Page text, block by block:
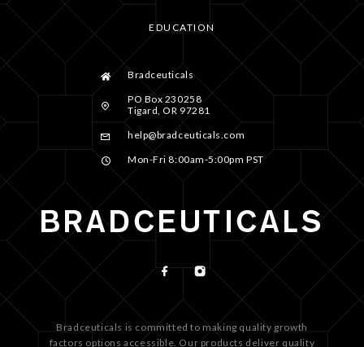
EDUCATION
Bradceuticals
PO Box 230258
Tigard, OR 97281
help@bradceuticals.com
Mon-Fri 8:00am-5:00pm PST
Bradceuticals is committed to making quality growth
factors options accessible. Our products deliver quality